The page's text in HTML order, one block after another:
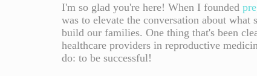
I'm so glad you're here! When I founded
was to elevate the conversation about what
build our families. One thing that's been
healthcare providers in reproductive
do: to be successful!